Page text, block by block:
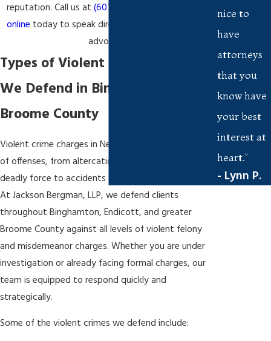
reputation. Call us at (607) 367-7055
online today to speak directly with a trusted local
advocate.
Types of Violent Crime Charges
We Defend in Binghamton and
Broome County
Violent crime charges in New York span a wide range
of offenses, from altercations that escalate to
deadly force to accidents that result in severe injury.
At Jackson Bergman, LLP, we defend clients
throughout Binghamton, Endicott, and greater
Broome County against all levels of violent felony
and misdemeanor charges. Whether you are under
investigation or already facing formal charges, our
team is equipped to respond quickly and
strategically.
Some of the violent crimes we defend include:
nice to
have
attorneys
that you
know have
your best
interest at
heart.”
- Lynn P.